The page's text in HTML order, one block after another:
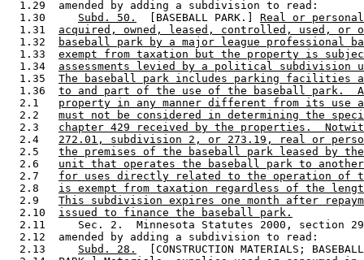
  1.29  amended by adding a subdivision to read:
  1.30
Subd. 50.
  [BASEBALL PARK.]
Real or
  1.31
acquired, owned, leased, controlled, used, or
  1.32
baseball park by a major league professional
  1.33
exempt from taxation but the property is
  1.34
assessments levied by a political subdivision
  1.35
The baseball park includes parking facilities
  1.36
to and part of the use of the baseball park.
  2.1
property in any manner different from its use
  2.2
must not be considered in determining the
  2.3
chapter 429 received by the properties.
  2.4
272.01, subdivision 2, or 273.19, real or
  2.5
the premises of the baseball park leased by
  2.6
unit that operates the baseball park to
  2.7
for uses directly related to the operation of
  2.8
is exempt from taxation regardless of the
  2.9
This subdivision expires one month after
  2.10
issued to finance the baseball park.
2.11     Sec. 2.  Minnesota Statutes 2000, section
  2.12  amended by adding a subdivision to read:
  2.13
Subd. 28.
[CONSTRUCTION MATERIALS;